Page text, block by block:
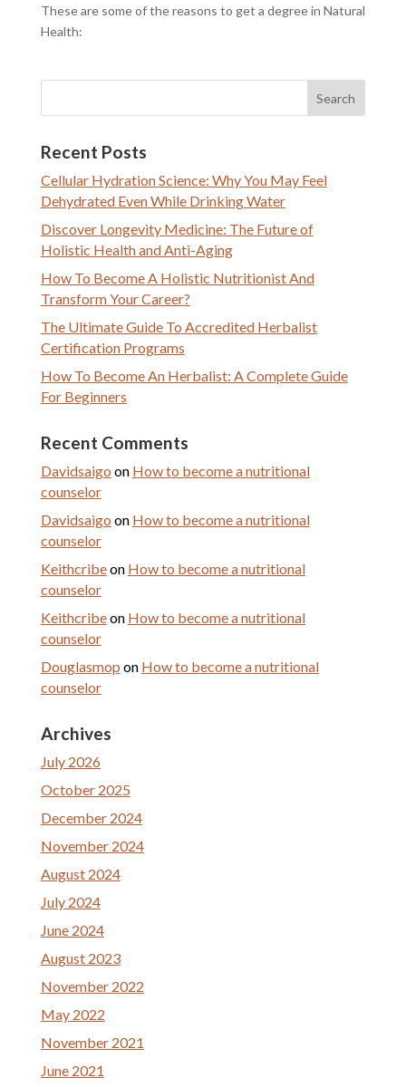
These are some of the reasons to get a degree in Natural
Health:
Recent Posts
Cellular Hydration Science: Why You May Feel
Dehydrated Even While Drinking Water
Discover Longevity Medicine: The Future of
Holistic Health and Anti-Aging
How To Become A Holistic Nutritionist And
Transform Your Career?
The Ultimate Guide To Accredited Herbalist
Certification Programs
How To Become An Herbalist: A Complete Guide
For Beginners
Recent Comments
Davidsaigo on How to become a nutritional
counselor
Davidsaigo on How to become a nutritional
counselor
Keithcribeon How to become a nutritional
counselor
Keithcribeon How to become a nutritional
counselor
Douglasmop on How to become a nutritional
counselor
Archives
July 2026
October 2025
December 2024
November 2024
August 2024
July 2024
June 2024
August 2023
November 2022
May 2022
November 2021
June 2021